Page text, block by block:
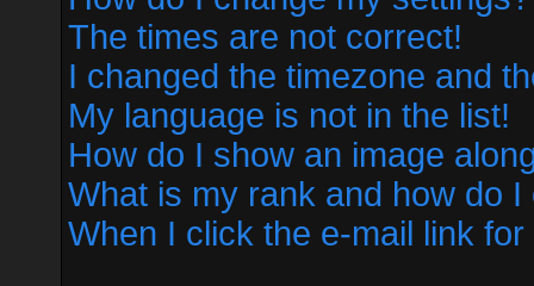
The times are not correct!
I changed the timezone and
My language is not in the list!
How do I show an image
What is my rank and how do I
When I click the e-mail link